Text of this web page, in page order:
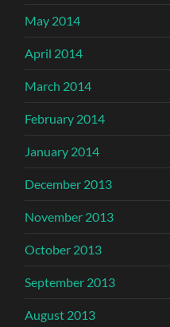
May 2014
April 2014
March 2014
February 2014
January 2014
December 2013
November 2013
October 2013
September 2013
August 2013